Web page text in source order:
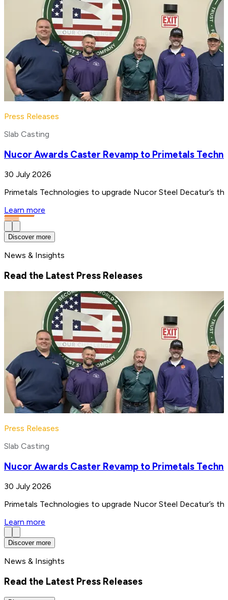
Press Releases
Slab Casting
Nucor Awards Caster Revamp to Primetals
30 July 2026
Primetals Technologies to upgrade Nucor Steel Decatur’s
Learn more
Discover more
News & Insights
Read the Latest Press Releases
Press Releases
Slab Casting
Nucor Awards Caster Revamp to Primetals
30 July 2026
Primetals Technologies to upgrade Nucor Steel Decatur’s
Learn more
Discover more
News & Insights
Read the Latest Press Releases